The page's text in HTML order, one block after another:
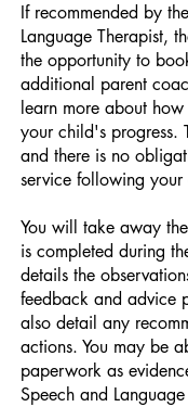
If recommended by
Language Therapist,
the opportunity to
additional parent
learn more about
your child's progress.
and there is no
service following your
You will take away
is completed during
details the
feedback and advice
also detail any
actions. You may be
paperwork as
Speech and